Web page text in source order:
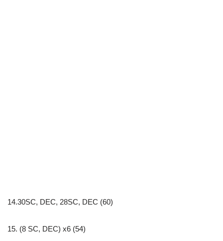
14.30SC, DEC, 28SC, DEC (60)
15. (8 SC, DEC) x6 (54)